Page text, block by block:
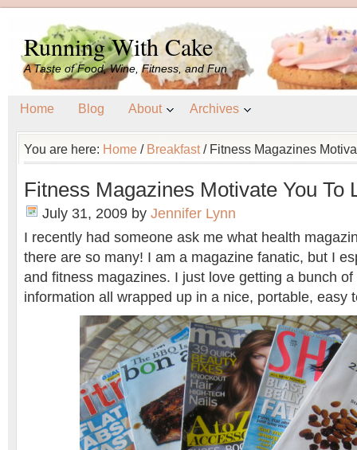
Running With Cake
A Taste of Food, Wine, Fitness, and Fun
Home Blog About Archives
You are here: Home / Breakfast /Fitness Magazines
Fitness Magazines Motivate You To
July 31, 2009 by Jennifer Lynn
I recently had someone ask me what health
there are so many! I am a magazine fanatic, but I
and fitness magazines. I just love getting a bunch
information all wrapped up in a nice, portable, easy